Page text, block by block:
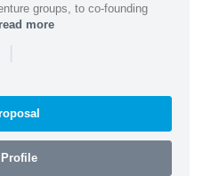
groups, to co-founding
read more
|